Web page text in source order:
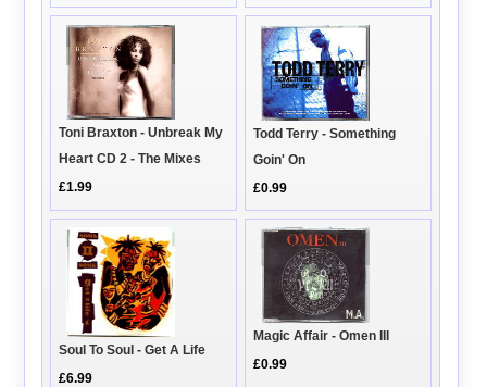
Toni Braxton - Unbreak My
Heart CD 2 - The Mixes
£1.99
Todd Terry - Something
Goin' On
£0.99
Soul To Soul - Get A Life
£6.99
Magic Affair - Omen III
£0.99